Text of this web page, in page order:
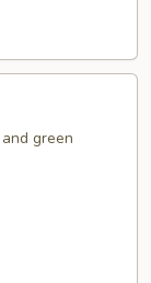
green